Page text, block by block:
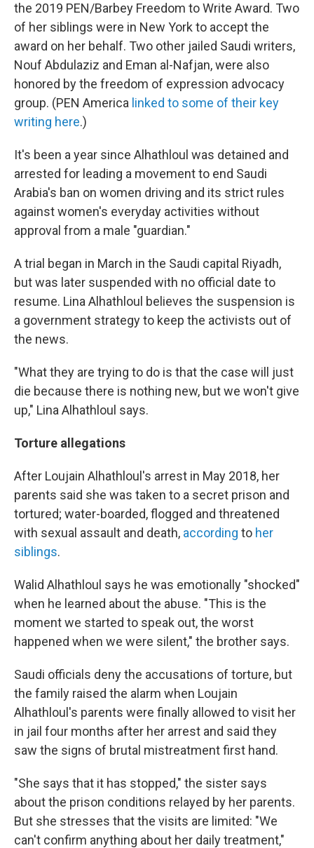
the 2019 PEN/Barbey Freedom to Write Award. Two
of her siblings were in New York to accept the
award on her behalf. Two other jailed Saudi writers,
Nouf Abdulaziz and Eman al-Nafjan, were also
honored by the freedom of expression advocacy
group. (PEN America linked to some of their key
writing here.)
It's been a year since Alhathloul was detained and
arrested for leading a movement to end Saudi
Arabia's ban on women driving and its strict rules
against women's everyday activities without
approval from a male "guardian."
A trial began in March in the Saudi capital Riyadh,
but was later suspended with no official date to
resume. Lina Alhathloul believes the suspension is
a government strategy to keep the activists out of
the news.
"What they are trying to do is that the case will just
die because there is nothing new, but we won't give
up," Lina Alhathloul says.
Torture allegations
After Loujain Alhathloul's arrest in May 2018, her
parents said she was taken to a secret prison and
tortured; water-boarded, flogged and threatened
with sexual assault and death, according to her
siblings.
Walid Alhathloul says he was emotionally "shocked"
when he learned about the abuse. "This is the
moment we started to speak out, the worst
happened when we were silent," the brother says.
Saudi officials deny the accusations of torture, but
the family raised the alarm when Loujain
Alhathloul's parents were finally allowed to visit her
in jail four months after her arrest and said they
saw the signs of brutal mistreatment first hand.
"She says that it has stopped," the sister says
about the prison conditions relayed by her parents.
But she stresses that the visits are limited: "We
can't confirm anything about her daily treatment,"